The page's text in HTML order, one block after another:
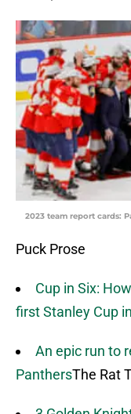
2023 team report cards:
Puck Prose
Cup in Six:
first Stanley Cup
An epic run to
PanthersThe Rat